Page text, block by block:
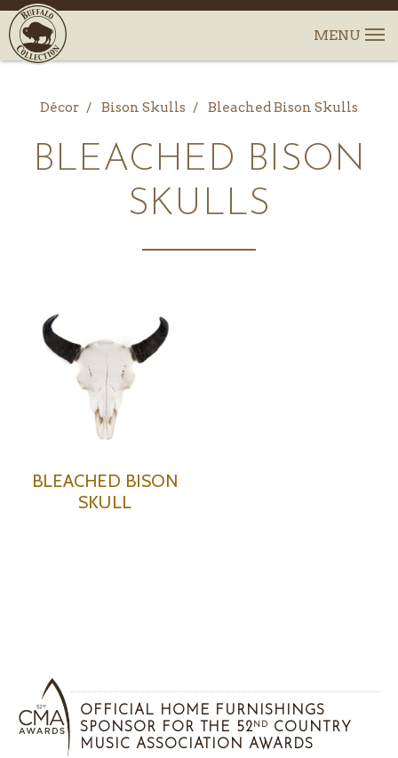
Décor Bison Skulls Bleached Bison Skulls
BLEACHED BISON
SKULLS
BLEACHED BISON
SKULL
OFFICIAL HOME FURNISHINGS
SPONSOR FOR THE 52 ND
COUNTRY
MUSIC ASSOCIATION AWARDS